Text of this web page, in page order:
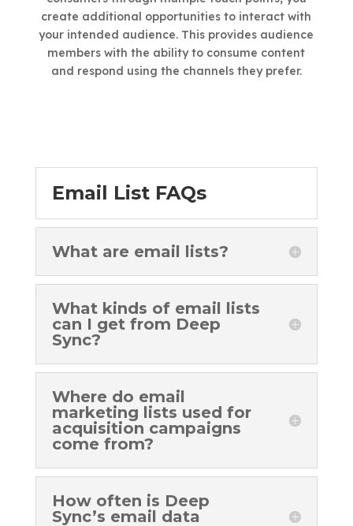
create additional opportunities to interact with
your intended audience. This provides audience
members with the ability to consume content
and respond using the channels they prefer.
Email List FAQs
What are email lists?
What kinds of email lists
can I get from Deep
Sync?
Where do email
marketing lists used for
acquisition campaigns
come from?
How often is Deep
Sync’s email data